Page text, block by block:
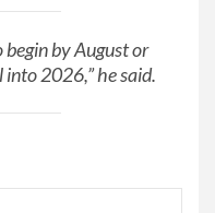
by August or
2026,” he said.